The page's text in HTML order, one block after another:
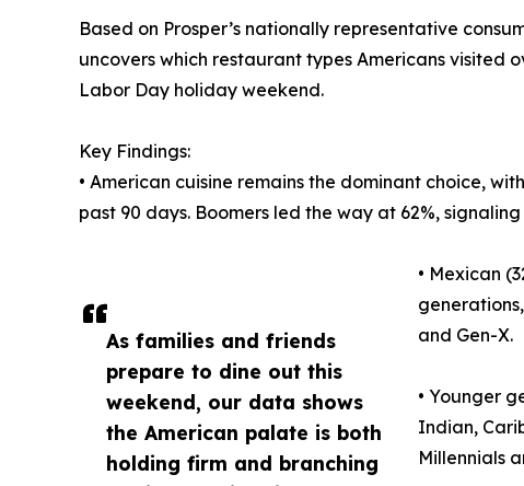
As families and friends
prepare to dine out this
weekend, our data shows
the American palate is both
holding firm and branching
Based on Prosper’s nationally representative
uncovers which restaurant types Americans visited
Labor Day holiday weekend.
Key Findings:
• American cuisine remains the dominant choice,
past 90 days. Boomers led the way at 62%,
• Mexican
and Gen-X.
• Younger
Indian,
Millennials